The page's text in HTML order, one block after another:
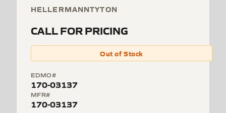
HELLERMANNTYTON
CALL FOR PRICING
Out of Stock
EDMO#
170-03137
MFR#
170-03137